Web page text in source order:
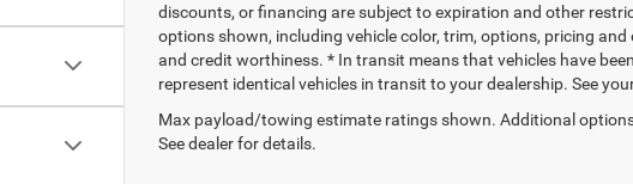
discounts, or financing are subject to expiration and other
options shown, including vehicle color, trim, options, pricing
and credit worthiness. * In transit means that vehicles have
represent identical vehicles in transit to your dealership. See
Max payload/towing estimate ratings shown. Additional
See dealer for details.